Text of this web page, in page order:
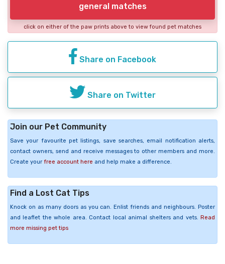
general matches
click on either of the paw prints above to view found pet matches
Share on Facebook
Share on Twitter
Join our Pet Community
Save your favourite pet listings, save searches, email notification alerts,
contact owners, send and receive messages to other members and more.
Create your free account here and help make a difference.
Find a Lost Cat Tips
Knock on as many doors as you can. Enlist friends and neighbours. Poster
and leaflet the whole area. Contact local animal shelters and vets. Read
more missing pet tips